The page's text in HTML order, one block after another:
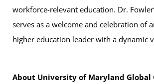
workforce-relevant education. Dr.
serves as a welcome and celebration of
higher education leader with a dynamic
About University of Maryland Global